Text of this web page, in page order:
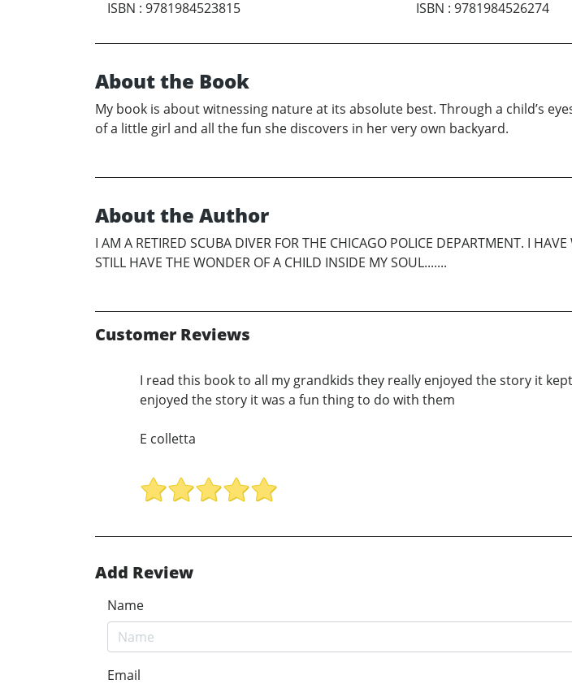
ISBN : 9781984523815
ISBN : 9781984526274
About the Book
My book is about witnessing nature at its absolute best. Through a child’s
of a little girl and all the fun she discovers in her very own backyard.
About the Author
I AM A RETIRED SCUBA DIVER FOR THE CHICAGO POLICE DEPARTMENT. I
STILL HAVE THE WONDER OF A CHILD INSIDE MY SOUL.......
Customer Reviews
I read this book to all my grandkids they really enjoyed the story it
enjoyed the story it was a fun thing to do with them
E colletta
Add Review
Name
Email